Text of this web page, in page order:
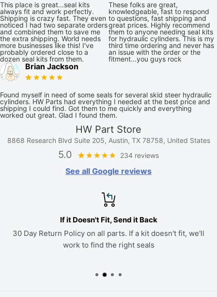
This place is great...seal kits
always fit and work perfectly.
Shipping is crazy fast. They even
noticed I had two separate orders
and combined them to save me
the extra shipping. World needs
more businesses like this! I've
probably ordered close to a
dozen seal kits from them.
These folks are great,
knowledgeable, fast to respond
to questions, fast shipping and
great prices. Highly recommend
them to anyone needing seal kits
for hydraulic cylinders. This is my
third time ordering and never has
an issue with the order or the
fitment...you guys rock
Brian Jackson
Found myself in need of some seals for several skid steer hydraulic
cylinders. HW Parts had everything I needed at the best price and
shipping I could find. Got them to me quickly and everything
worked out great. Glad I found them.
HW Part Store
8868 Research Blvd Suite 205, Austin, TX 78758, United States
5.0 234 reviews
See all Google reviews
If it Doesn't Fit, Send it Back
30 Day Return Policy on all parts. If a kit doesn't fit, we'll
work to find the right seals